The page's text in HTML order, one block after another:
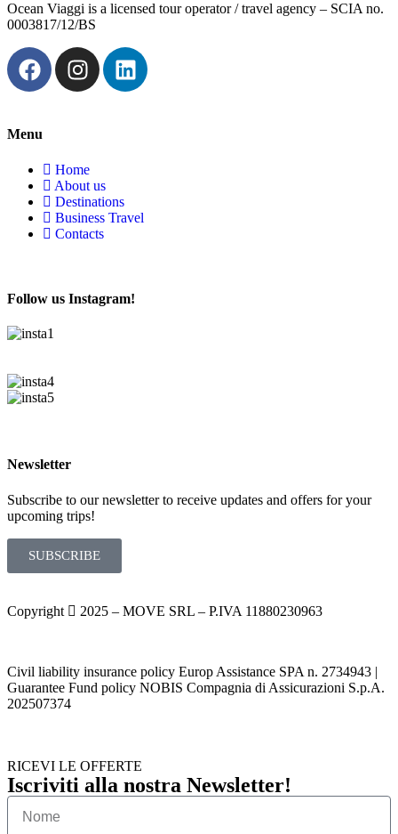
Ocean Viaggi is a licensed tour operator / travel agency – SCIA no.
0003817/12/BS
Menu
Home
About us
Destinations
Business Travel
Contacts
Follow us Instagram!
Newsletter
Subscribe to our newsletter to receive updates and offers for your
upcoming trips!
SUBSCRIBE
Copyright 2025 – MOVE SRL – P.IVA 11880230963
Civil liability insurance policy Europ Assistance SPA n. 2734943 |
Guarantee Fund policy NOBIS Compagnia di Assicurazioni S.p.A.
202507374
RICEVI LE OFFERTE
Iscriviti alla nostra Newsletter!